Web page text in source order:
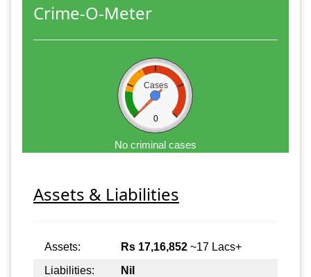
Crime-O-Meter
Cases
0
No criminal cases
Assets & Liabilities
Assets: Rs 17,16,852 ~17 Lacs+
Liabilities:
Nil